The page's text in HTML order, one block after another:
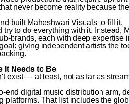
never become reality because
built Maheshwari Visuals to fill it.
to do everything with it. Instead,
brands, each with deep expertise
giving independent artists the
It Needs to Be
exist — at least, not as far as
end digital music distribution arm,
platforms. That list includes the